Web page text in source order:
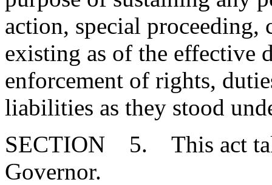
action, special
existing as of the effective
enforcement of rights,
liabilities as they stood
SECTION 5. This act
Governor.